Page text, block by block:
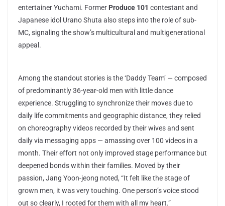
entertainer Yuchami. Former Produce 101 contestant and
Japanese idol Urano Shuta also steps into the role of sub-
MC, signaling the show’s multicultural and multigenerational
appeal.
Among the standout stories is the ‘Daddy Team’ — composed
of predominantly 36-year-old men with little dance
experience. Struggling to synchronize their moves due to
daily life commitments and geographic distance, they relied
on choreography videos recorded by their wives and sent
daily via messaging apps — amassing over 100 videos in a
month. Their effort not only improved stage performance but
deepened bonds within their families. Moved by their
passion, Jang Yoon-jeong noted, “It felt like the stage of
grown men, it was very touching. One person’s voice stood
out so clearly, I rooted for them with all my heart.”